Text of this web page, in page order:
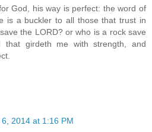
God, his way is perfect: the word of
is a buckler to all those that trust in
the LORD? or who is a rock save
girdeth me with strength, and
2014 at 1:16 PM